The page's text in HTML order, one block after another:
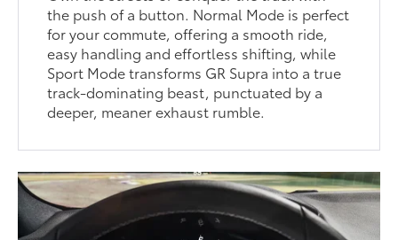
the push of a button. Normal Mode is perfect
for your commute, offering a smooth ride,
easy handling and effortless shifting, while
Sport Mode transforms GR Supra into a true
track-dominating beast, punctuated by a
deeper, meaner exhaust rumble.